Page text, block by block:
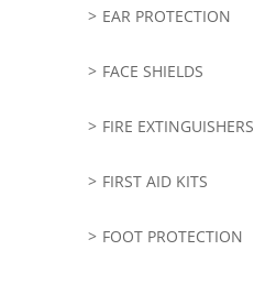
EAR PROTECTION
FACE SHIELDS
FIRE EXTINGUISHERS
FIRST AID KITS
FOOT PROTECTION